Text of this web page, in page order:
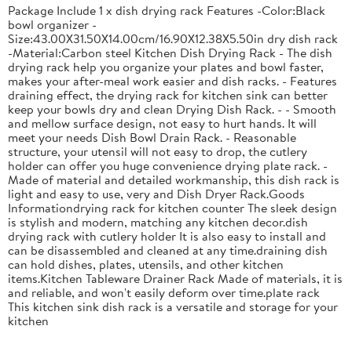
Package Include 1 x dish drying rack Features -Color:Black
bowl organizer -
Size:43.00X31.50X14.00cm/16.90X12.38X5.50in dry dish rack
-Material:Carbon steel Kitchen Dish Drying Rack - The dish
drying rack help you organize your plates and bowl faster,
makes your after-meal work easier and dish racks. - Features
draining effect, the drying rack for kitchen sink can better
keep your bowls dry and clean Drying Dish Rack. - - Smooth
and mellow surface design, not easy to hurt hands. It will
meet your needs Dish Bowl Drain Rack. - Reasonable
structure, your utensil will not easy to drop, the cutlery
holder can offer you huge convenience drying plate rack. -
Made of material and detailed workmanship, this dish rack is
light and easy to use, very and Dish Dryer Rack.Goods
Informationdrying rack for kitchen counter The sleek design
is stylish and modern, matching any kitchen decor.dish
drying rack with cutlery holder It is also easy to install and
can be disassembled and cleaned at any time.draining dish
can hold dishes, plates, utensils, and other kitchen
items.Kitchen Tableware Drainer Rack Made of materials, it is
and reliable, and won't easily deform over time.plate rack
This kitchen sink dish rack is a versatile and storage for your
kitchen